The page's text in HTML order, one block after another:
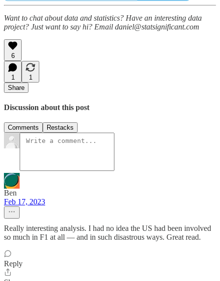
Want to chat about data and statistics? Have an interesting data
project? Just want to say hi? Email daniel@statsignificant.com
6
1
1
Share
Discussion about this post
Comments Restacks
Ben
Feb 17, 2023
Really interesting analysis. I had no idea the US had been involved
so much in F1 at all — and in such disastrous ways. Great read.
Reply